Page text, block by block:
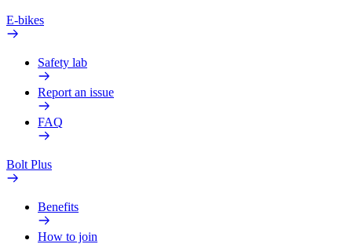
E-bikes
Safety lab
Report an issue
FAQ
Bolt Plus
Benefits
How to join